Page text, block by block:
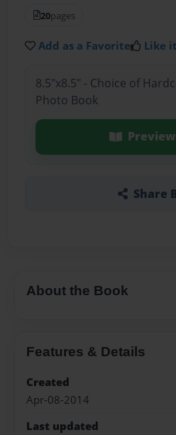
20pages
Add as a Favorite Like it
8.5"x8.5" - Choice of
Photo Book
Share
About the Book
Features & Details
Created
Apr-08-2014
Last updated